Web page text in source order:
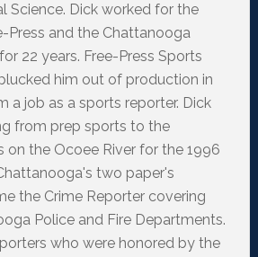
Science. Dick worked for the
Press and the Chattanooga
22 years. Free-Press Sports
him out of production in
a job as a sports reporter. Dick
from prep sports to the
on the Ocoee River for the 1996
two paper's
the Crime Reporter covering
Police and Fire Departments.
who were honored by the